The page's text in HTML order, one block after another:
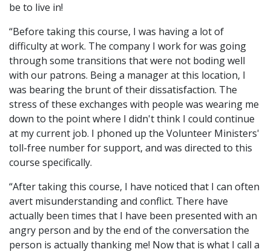
be to live in!
“Before taking this course, I was having a lot of
difficulty at work. The company I work for was going
through some transitions that were not boding well
with our patrons. Being a manager at this location, I
was bearing the brunt of their dissatisfaction. The
stress of these exchanges with people was wearing me
down to the point where I didn't think I could continue
at my current job. I phoned up the Volunteer Ministers'
toll-free number for support, and was directed to this
course specifically.
“After taking this course, I have noticed that I can often
avert misunderstanding and conflict. There have
actually been times that I have been presented with an
angry person and by the end of the conversation the
person is actually thanking me! Now that is what I call a